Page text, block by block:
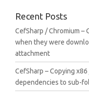
Recent Posts
CefSharp / Chromium –
when they were
attachment
CefSharp – Copying
dependencies to sub-